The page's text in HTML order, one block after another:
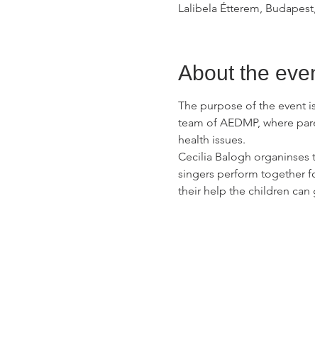
Lalibela Étterem,
About the
The purpose of the event
team of AEDMP, where
health issues.
Cecilia Balogh organinses
singers perform together
their help the children